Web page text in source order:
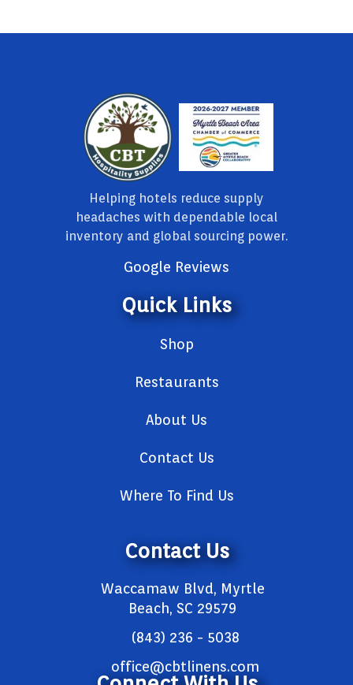
Helping hotels reduce supply
headaches with dependable local
inventory and global sourcing power.
Google Reviews
Quick Links
Shop
Restaurants
About Us
Contact Us
Where To Find Us
Contact Us
Waccamaw Blvd, Myrtle
Beach, SC 29579
(843) 236 - 5038
office@cbtlinens.com